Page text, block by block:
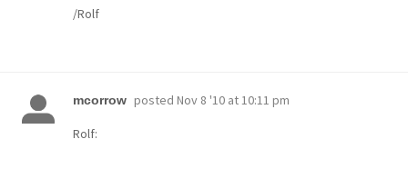
/Rolf
mcorrow posted Nov 8 '10 at 10:11 pm
Rolf: